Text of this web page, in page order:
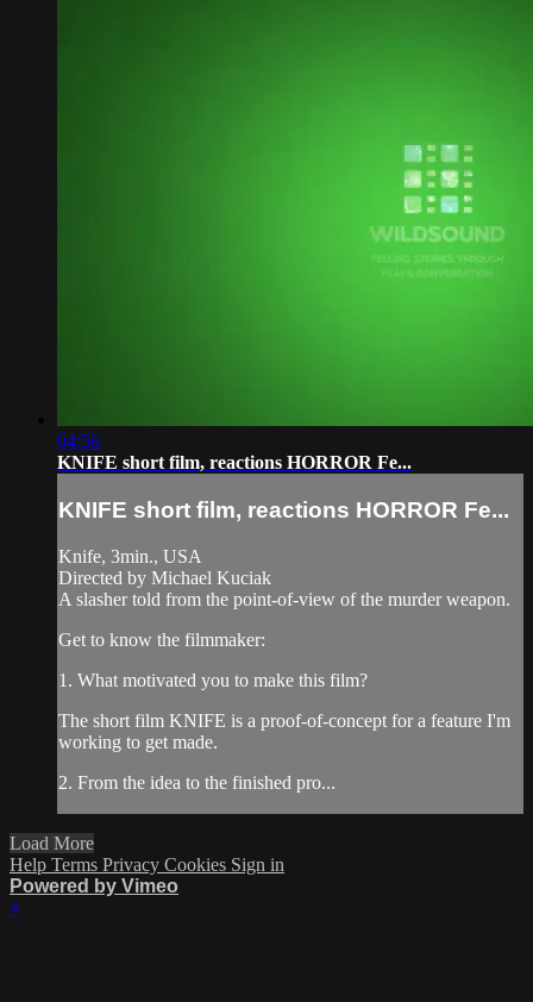
04:56
KNIFE short film, reactions HORROR Fe...
KNIFE short film, reactions HORROR Fe...
Knife, 3min., USA
Directed by Michael Kuciak
A slasher told from the point-of-view of the murder weapon.
Get to know the filmmaker:
1. What motivated you to make this film?
The short film KNIFE is a proof-of-concept for a feature I'm
working to get made.
2. From the idea to the finished pro...
Load More
Help Terms Privacy Cookies Sign in
Powered by Vimeo
×